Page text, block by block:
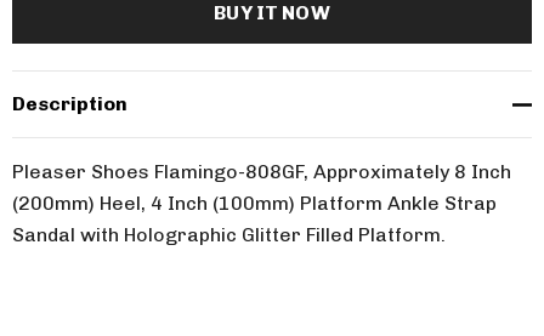
Description
Pleaser Shoes Flamingo-808GF, Approximately 8 Inch
(200mm) Heel, 4 Inch (100mm) Platform Ankle Strap
Sandal with Holographic Glitter Filled Platform.